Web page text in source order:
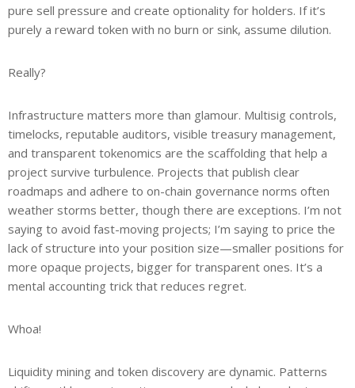
pure sell pressure and create optionality for holders. If it’s
purely a reward token with no burn or sink, assume dilution.
Really?
Infrastructure matters more than glamour. Multisig controls,
timelocks, reputable auditors, visible treasury management,
and transparent tokenomics are the scaffolding that help a
project survive turbulence. Projects that publish clear
roadmaps and adhere to on-chain governance norms often
weather storms better, though there are exceptions. I’m not
saying to avoid fast-moving projects; I’m saying to price the
lack of structure into your position size—smaller positions for
more opaque projects, bigger for transparent ones. It’s a
mental accounting trick that reduces regret.
Whoa!
Liquidity mining and token discovery are dynamic. Patterns